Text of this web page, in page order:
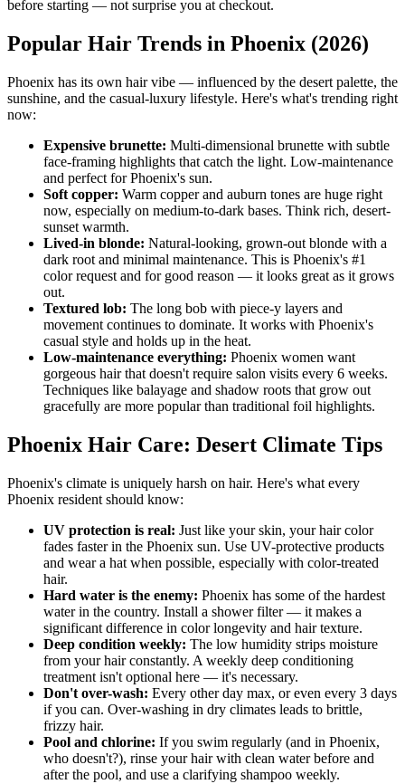
before starting — not surprise you at checkout.
Popular Hair Trends in Phoenix (2026)
Phoenix has its own hair vibe — influenced by the desert palette, the
sunshine, and the casual-luxury lifestyle. Here's what's trending right
now:
Expensive brunette: Multi-dimensional brunette with subtle
face-framing highlights that catch the light. Low-maintenance
and perfect for Phoenix's sun.
Soft copper: Warm copper and auburn tones are huge right
now, especially on medium-to-dark bases. Think rich, desert-
sunset warmth.
Lived-in blonde: Natural-looking, grown-out blonde with a
dark root and minimal maintenance. This is Phoenix's #1
color request and for good reason — it looks great as it grows
out.
Textured lob: The long bob with piece-y layers and
movement continues to dominate. It works with Phoenix's
casual style and holds up in the heat.
Low-maintenance everything: Phoenix women want
gorgeous hair that doesn't require salon visits every 6 weeks.
Techniques like balayage and shadow roots that grow out
gracefully are more popular than traditional foil highlights.
Phoenix Hair Care: Desert Climate Tips
Phoenix's climate is uniquely harsh on hair. Here's what every
Phoenix resident should know:
UV protection is real: Just like your skin, your hair color
fades faster in the Phoenix sun. Use UV-protective products
and wear a hat when possible, especially with color-treated
hair.
Hard water is the enemy: Phoenix has some of the hardest
water in the country. Install a shower filter — it makes a
significant difference in color longevity and hair texture.
Deep condition weekly: The low humidity strips moisture
from your hair constantly. A weekly deep conditioning
treatment isn't optional here — it's necessary.
Don't over-wash: Every other day max, or even every 3 days
if you can. Over-washing in dry climates leads to brittle,
frizzy hair.
Pool and chlorine: If you swim regularly (and in Phoenix,
who doesn't?), rinse your hair with clean water before and
after the pool, and use a clarifying shampoo weekly.